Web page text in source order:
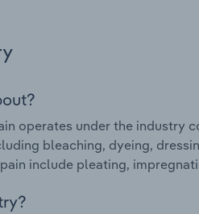
operates under the industry
bleaching, dyeing,
include pleating,